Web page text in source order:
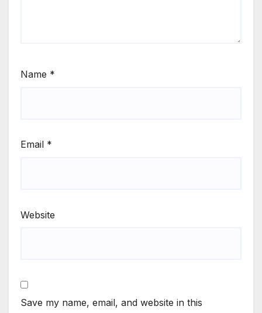
Name *
Email *
Website
Save my name, email, and website in this